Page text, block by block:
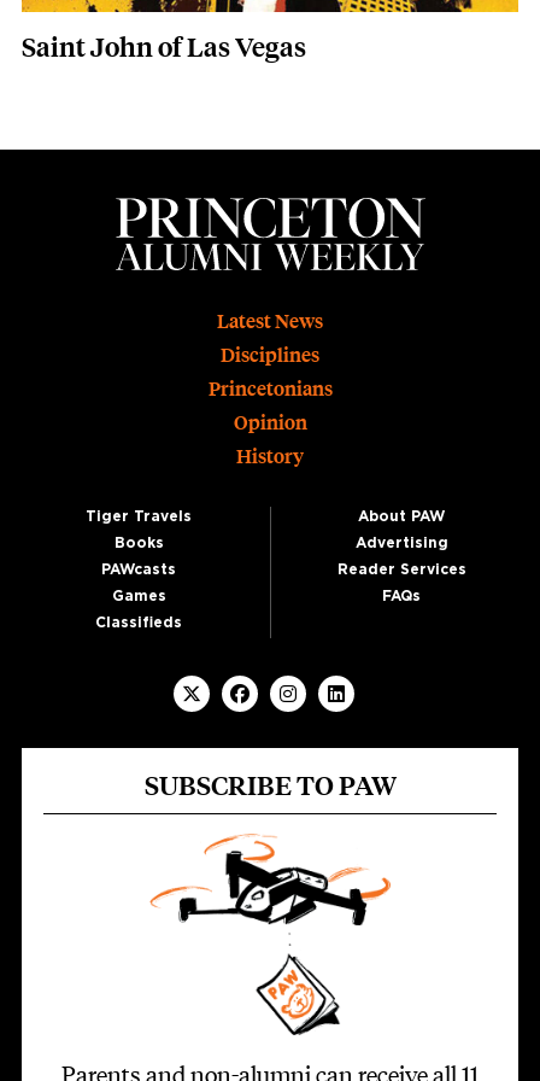
Saint John of Las Vegas
Latest News
Disciplines
Princetonians
Opinion
History
Tiger Travels
Books
PAWcasts
Games
Classifieds
About PAW
Advertising
Reader Services
FAQs
SUBSCRIBE TO PAW